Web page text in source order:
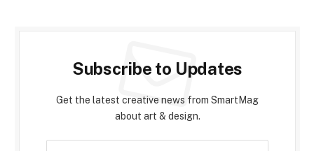
Subscribe to Updates
Get the latest creative news from SmartMag
about art & design.